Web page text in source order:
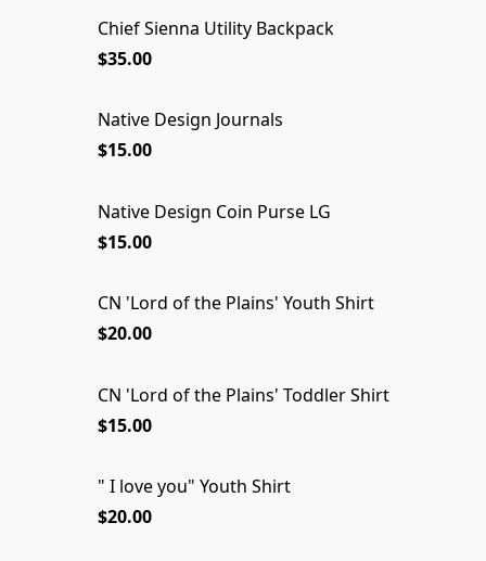
Chief Sienna Utility Backpack
$35.00
Native Design Journals
$15.00
Native Design Coin Purse LG
$15.00
CN 'Lord of the Plains' Youth Shirt
$20.00
CN 'Lord of the Plains' Toddler Shirt
$15.00
" I love you" Youth Shirt
$20.00